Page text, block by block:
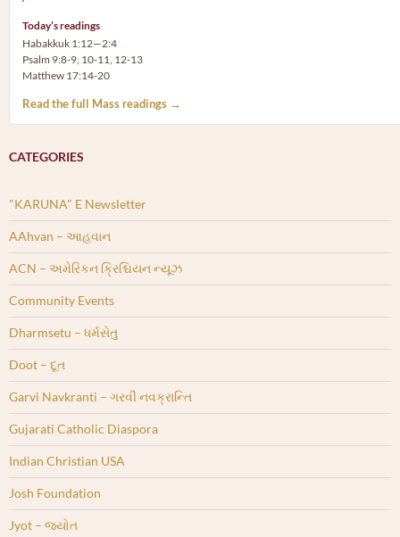
Today’s readings
Habakkuk 1:12—2:4
Psalm 9:8-9, 10-11, 12-13
Matthew 17:14-20
Read the full Mass readings →
CATEGORIES
"KARUNA" E Newsletter
AAhvan – આહવાન
ACN – અમેરિકન ક્રિશ્ચિયન ન્યૂઝ
Community Events
Dharmsetu – ધર્મસેતુ
Doot – દૂત
Garvi Navkranti – ગરવી નવક્રાન્તિ
Gujarati Catholic Diaspora
Indian Christian USA
Josh Foundation
Jyot – જ્યોત